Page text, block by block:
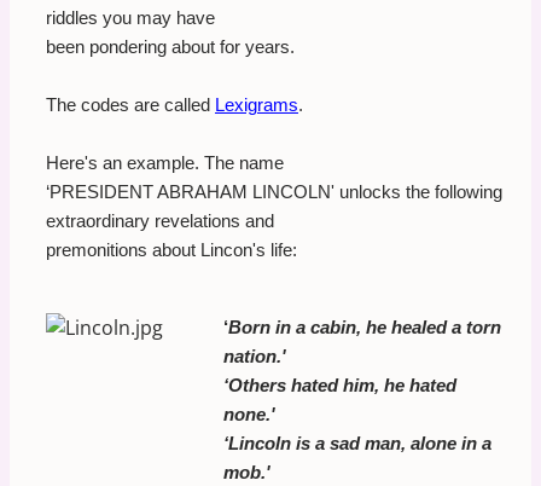
riddles you may have
been pondering about for years.
The codes are called Lexigrams.
Here's an example. The name
‘PRESIDENT ABRAHAM LINCOLN' unlocks the following
extraordinary revelations and
premonitions about Lincon's life:
‘Born in a cabin, he healed a torn
nation.'
‘Others hated him, he hated
none.'
‘Lincoln is a sad man, alone in a
mob.'